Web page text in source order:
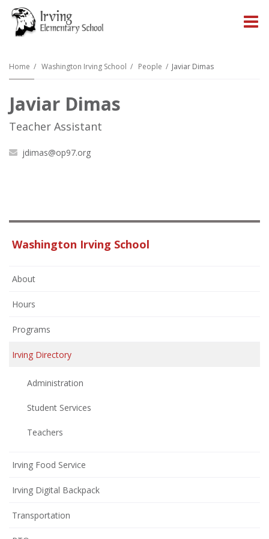
Home Washington Irving School People Javiar Dimas
Javiar Dimas
Teacher Assistant
jdimas@op97.org
Washington Irving School
About
Hours
Programs
Irving Directory
Administration
Student Services
Teachers
Irving Food Service
Irving Digital Backpack
Transportation